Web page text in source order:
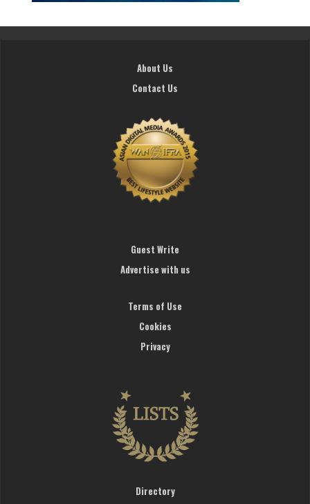
About Us
Contact Us
Guest Write
Advertise with us
Terms of Use
Cookies
Privacy
Directory